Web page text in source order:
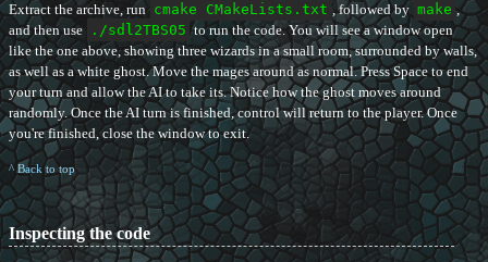
Extract the archive, run cmake CMakeLists.txt , followed by make ,
and then use
./sdl2TBS05 to run the code. You will see a window open
like the one above, showing three wizards in a small room, surrounded by walls,
as well as a white ghost. Move the mages around as normal. Press Space to end
your turn and allow the AI to take its. Notice how the ghost moves around
randomly. Once the AI turn is finished, control will return to the player. Once
you're finished, close the window to exit.
^ Back to top
Inspecting the code